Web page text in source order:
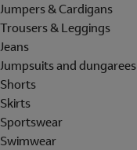
Jumpers & Cardigans
Trousers & Leggings
Jeans
Jumpsuits and dungarees
Shorts
Skirts
Sportswear
Swimwear